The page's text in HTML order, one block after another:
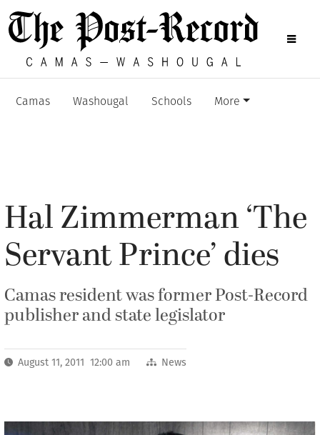
Camas Washougal Schools More
Hal Zimmerman ‘The
Servant Prince’ dies
Camas resident was former Post-Record
publisher and state legislator
August 11, 2011 12:00 am News